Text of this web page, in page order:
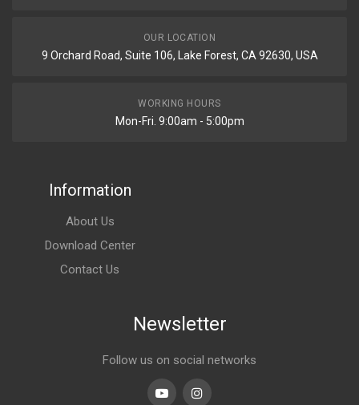
OUR LOCATION
9 Orchard Road, Suite 106, Lake Forest, CA 92630, USA
WORKING HOURS
Mon-Fri. 9:00am - 5:00pm
Information
About Us
Download Center
Contact Us
Newsletter
Follow us on social networks
Youtubelinkedin